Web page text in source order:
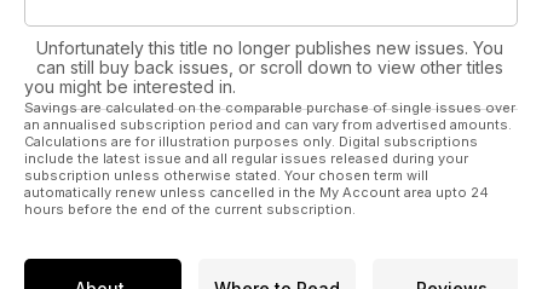
Unfortunately this title no longer publishes new issues. You
can still buy back issues, or scroll down to view other titles
you might be interested in.
Savings are calculated on the comparable purchase of single issues over
an annualised subscription period and can vary from advertised amounts.
Calculations are for illustration purposes only. Digital subscriptions
include the latest issue and all regular issues released during your
subscription unless otherwise stated. Your chosen term will
automatically renew unless cancelled in the My Account area upto 24
hours before the end of the current subscription.